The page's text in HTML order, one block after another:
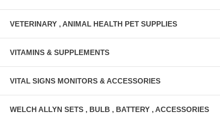
VETERINARY , ANIMAL HEALTH PET SUPPLIES
VITAMINS & SUPPLEMENTS
VITAL SIGNS MONITORS & ACCESSORIES
WELCH ALLYN SETS , BULB , BATTERY , ACCESSORIES